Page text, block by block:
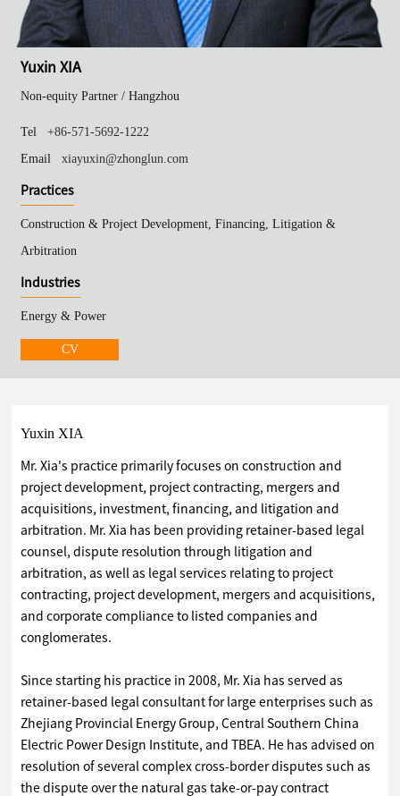
Yuxin XIA
Non-equity Partner /Hangzhou
Tel
+86-571-5692-1222
Email
xiayuxin@zhonglun.com
Practices
Construction & Project Development, Financing, Litigation &
Arbitration
Industries
Energy & Power
CV
Yuxin XIA
Mr. Xia's practice primarily focuses on construction and
project development, project contracting, mergers and
acquisitions, investment, financing, and litigation and
arbitration. Mr. Xia has been providing retainer-based legal
counsel, dispute resolution through litigation and
arbitration, as well as legal services relating to project
contracting, project development, mergers and acquisitions,
and corporate compliance to listed companies and
conglomerates.
Since starting his practice in 2008, Mr. Xia has served as
retainer-based legal consultant for large enterprises such as
Zhejiang Provincial Energy Group, Central Southern China
Electric Power Design Institute, and TBEA. He has advised on
resolution of several complex cross-border disputes such as
the dispute over the natural gas take-or-pay contract